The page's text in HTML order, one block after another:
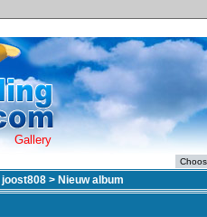
Gallery
joost808 > Nieuw album